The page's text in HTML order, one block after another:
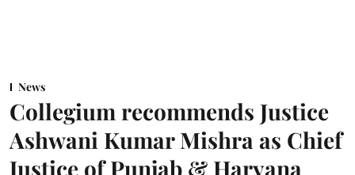
News
Collegium recommends Justice
Ashwani Kumar Mishra as Chief
Justice of Punjab & Haryana